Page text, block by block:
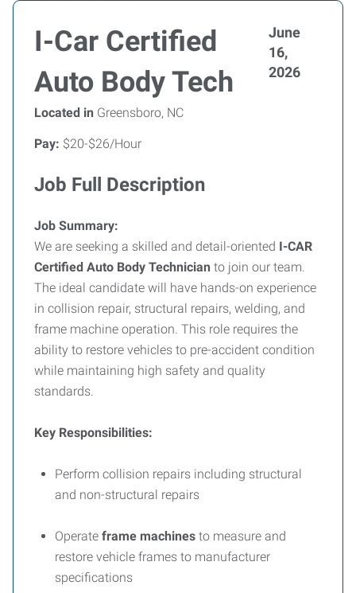
I-Car Certified
Auto Body Tech
June
16,
2026
Located in Greensboro, NC
Pay: $20-$26/Hour
Job Full Description
Job Summary:
We are seeking a skilled and detail-oriented I-CAR
Certified Auto Body Technician to join our team.
The ideal candidate will have hands-on experience
in collision repair, structural repairs, welding, and
frame machine operation. This role requires the
ability to restore vehicles to pre-accident condition
while maintaining high safety and quality
standards.
Key Responsibilities:
Perform collision repairs including structural
and non-structural repairs
Operate frame machines to measure and
restore vehicle frames to manufacturer
specifications